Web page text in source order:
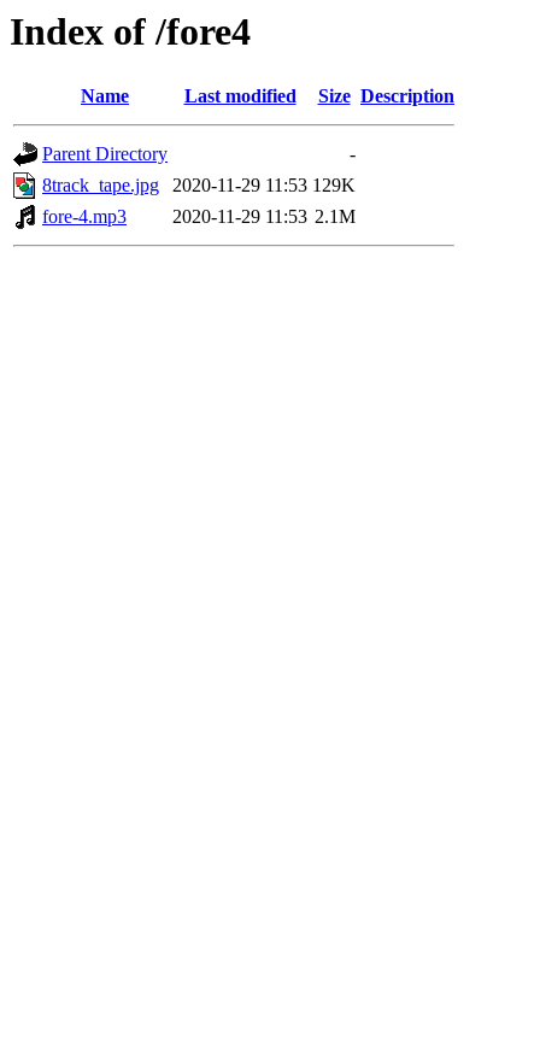
Index of /fore4
Name Last modified Size Description
Parent Directory
-
8track_tape.jpg
2020-11-29 11:53 129K
fore-4.mp3
2020-11-29 11:53 2.1M